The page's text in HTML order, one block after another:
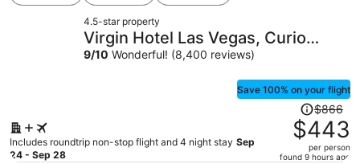
4.5-star property
Virgin Hotel Las Vegas, Curio
Collection by Hilton
9/10 Wonderful! (8,400 reviews)
Save 100% on your flight
Includes roundtrip non-stop flight and 4 night stay Sep
24 - Sep 28
Price
was
$866,
price
$866
$443
per person
found 9 hours ago